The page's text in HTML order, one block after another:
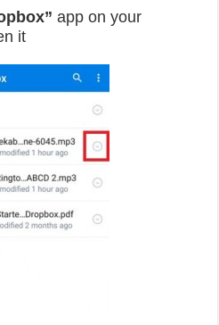
app on your
it